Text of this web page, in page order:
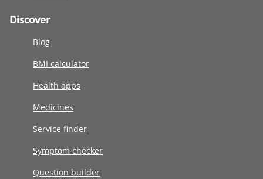
Discover
Blog
BMI calculator
Health apps
Medicines
Service finder
Symptom checker
Question builder